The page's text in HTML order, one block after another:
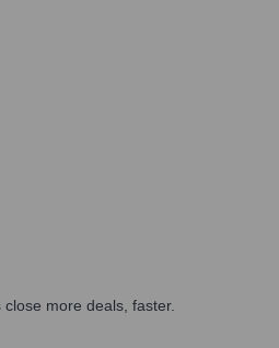
more deals, faster.